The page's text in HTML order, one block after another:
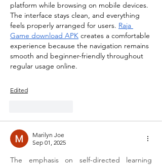
platform while browsing on mobile devices.
The interface stays clean, and everything
feels properly arranged for users. Raja
Game download APK creates a comfortable
experience because the navigation remains
smooth and beginner-friendly throughout
regular usage online.
Edited
Marilyn Joe
Sep 01, 2025
The emphasis on self-directed learning